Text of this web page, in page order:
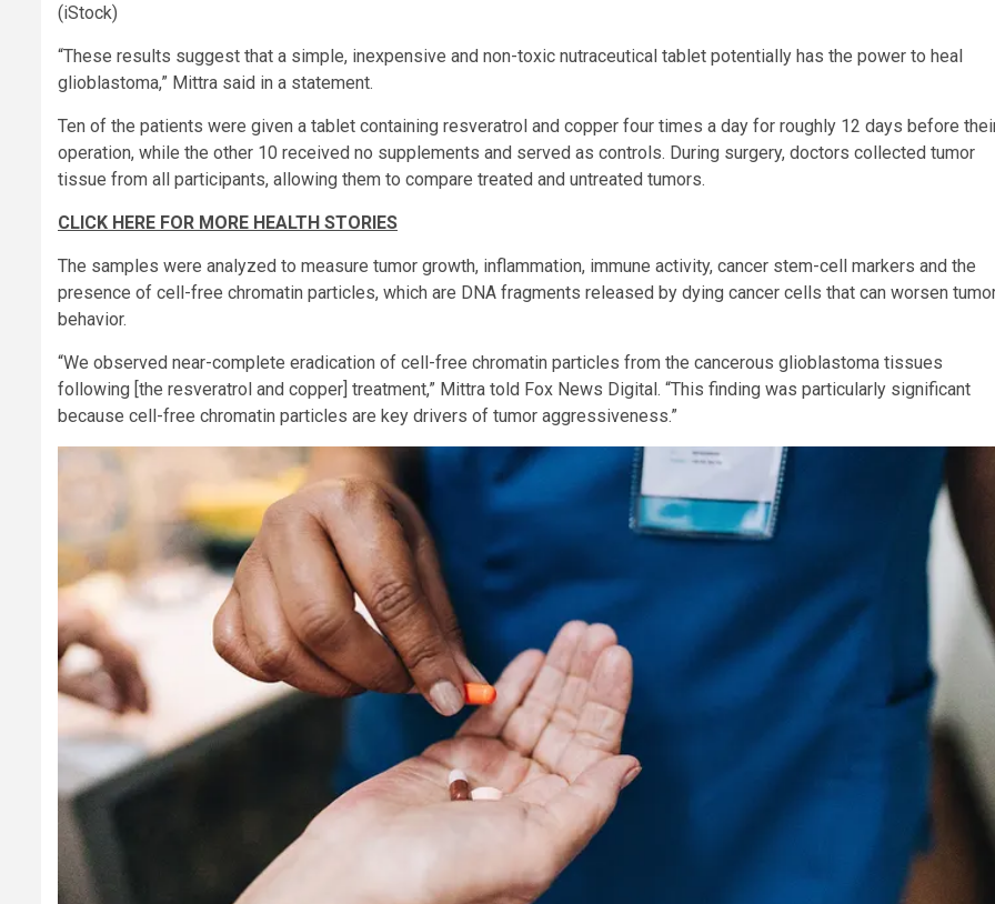
(iStock)
“These results suggest that a simple, inexpensive and non-toxic nutraceutical tablet potentially has the power to heal
glioblastoma,” Mittra said in a statement.
Ten of the patients were given a tablet containing resveratrol and copper four times a day for roughly 12 days before
operation, while the other 10 received no supplements and served as controls. During surgery, doctors collected tumor
tissue from all participants, allowing them to compare treated and untreated tumors.
CLICK HERE FOR MORE HEALTH STORIES
The samples were analyzed to measure tumor growth, inflammation, immune activity, cancer stem-cell markers and the
presence of cell-free chromatin particles, which are DNA fragments released by dying cancer cells that can worsen
behavior.
“We observed near-complete eradication of cell-free chromatin particles from the cancerous glioblastoma tissues
following [the resveratrol and copper] treatment,” Mittra told Fox News Digital. “This finding was particularly significant
because cell-free chromatin particles are key drivers of tumor aggressiveness.”